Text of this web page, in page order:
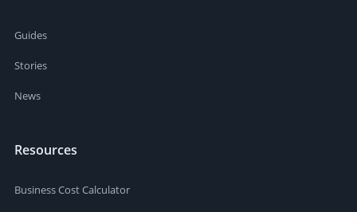
Guides
Stories
News
Resources
Business Cost Calculator